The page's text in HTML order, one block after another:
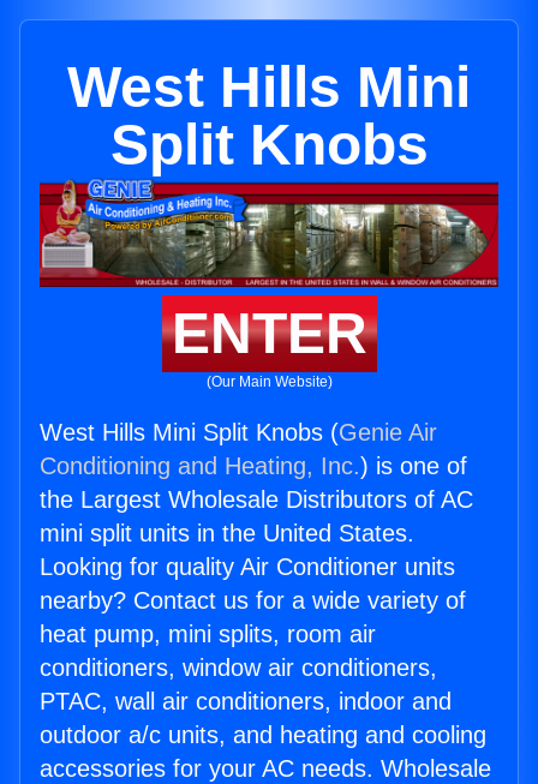
West Hills Mini
Split Knobs
ENTER
(Our Main Website)
West Hills Mini Split Knobs (Genie Air
Conditioning and Heating, Inc.) is one of
the Largest Wholesale Distributors of AC
mini split units in the United States.
Looking for quality Air Conditioner units
nearby? Contact us for a wide variety of
heat pump, mini splits, room air
conditioners, window air conditioners,
PTAC, wall air conditioners, indoor and
outdoor a/c units, and heating and cooling
accessories for your AC needs. Wholesale